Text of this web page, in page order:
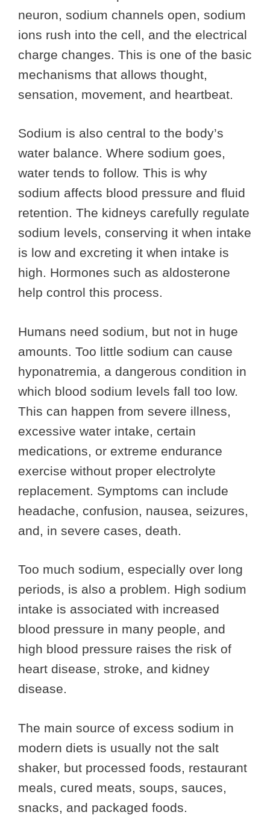
neuron, sodium channels open, sodium
ions rush into the cell, and the electrical
charge changes. This is one of the basic
mechanisms that allows thought,
sensation, movement, and heartbeat.
Sodium is also central to the body’s
water balance. Where sodium goes,
water tends to follow. This is why
sodium affects blood pressure and fluid
retention. The kidneys carefully regulate
sodium levels, conserving it when intake
is low and excreting it when intake is
high. Hormones such as aldosterone
help control this process.
Humans need sodium, but not in huge
amounts. Too little sodium can cause
hyponatremia, a dangerous condition in
which blood sodium levels fall too low.
This can happen from severe illness,
excessive water intake, certain
medications, or extreme endurance
exercise without proper electrolyte
replacement. Symptoms can include
headache, confusion, nausea, seizures,
and, in severe cases, death.
Too much sodium, especially over long
periods, is also a problem. High sodium
intake is associated with increased
blood pressure in many people, and
high blood pressure raises the risk of
heart disease, stroke, and kidney
disease.
The main source of excess sodium in
modern diets is usually not the salt
shaker, but processed foods, restaurant
meals, cured meats, soups, sauces,
snacks, and packaged foods.